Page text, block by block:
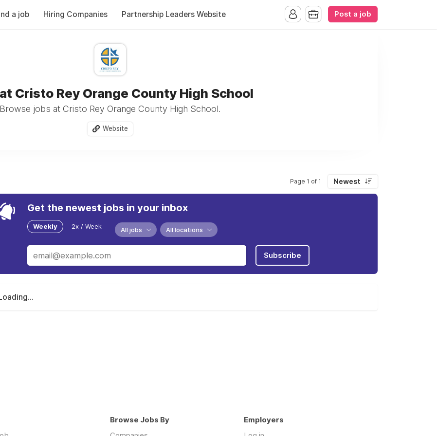
a job Hiring Companies Partnership Leaders Website Post a job
Cristo Rey Orange County High School
Browse jobs at Cristo Rey Orange County High School.
Website
Page 1 of 1 Newest
Get the newest jobs in your inbox
Weekly 2x / Week All jobs All locations
Subscribe
Browse Jobs By
Employers